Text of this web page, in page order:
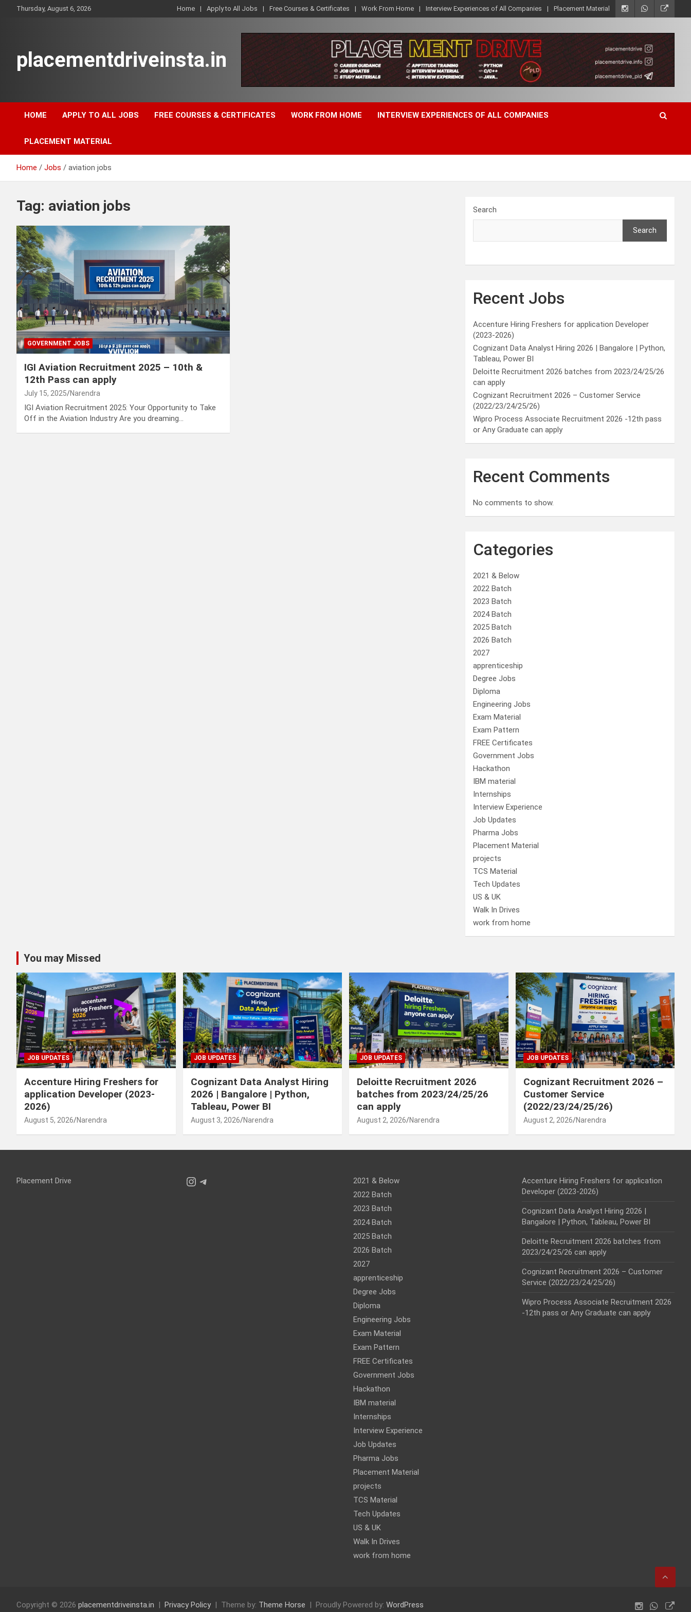
Thursday, August 6, 2026 Home Apply to All Jobs Free Courses & Certificates Work From Home Interview Experiences of All Companies Placement Material
placementdriveinsta.in
HOME APPLY TO ALL JOBS FREE COURSES & CERTIFICATES WORK FROM HOME INTERVIEW EXPERIENCES OF ALL COMPANIES
PLACEMENT MATERIAL
Home Jobs aviation jobs
Tag: aviation jobs
GOVERNMENT JOBS
IGI Aviation Recruitment 2025 – 10th &
12th Pass can apply
July 15, 2025 Narendra
IGI Aviation Recruitment 2025: Your Opportunity to Take
Off in the Aviation Industry Are you dreaming…
Search
Search
Recent Jobs
Accenture Hiring Freshers for application Developer
(2023-2026)
Cognizant Data Analyst Hiring 2026 | Bangalore | Python,
Tableau, Power BI
Deloitte Recruitment 2026 batches from 2023/24/25/26
can apply
Cognizant Recruitment 2026 – Customer Service
(2022/23/24/25/26)
Wipro Process Associate Recruitment 2026 -12th pass
or Any Graduate can apply
Recent Comments
No comments to show.
Categories
2021 & Below
2022 Batch
2023 Batch
2024 Batch
2025 Batch
2026 Batch
2027
apprenticeship
Degree Jobs
Diploma
Engineering Jobs
Exam Material
Exam Pattern
FREE Certificates
Government Jobs
Hackathon
IBM material
Internships
Interview Experience
Job Updates
Pharma Jobs
Placement Material
projects
TCS Material
Tech Updates
US & UK
Walk In Drives
work from home
You may Missed
JOB UPDATES
Accenture Hiring Freshers for
application Developer (2023-
2026)
August 5, 2026 Narendra
JOB UPDATES
Cognizant Data Analyst Hiring
2026 | Bangalore | Python,
Tableau, Power BI
August 3, 2026 Narendra
JOB UPDATES
Deloitte Recruitment 2026
batches from 2023/24/25/26
can apply
August 2, 2026 Narendra
JOB UPDATES
Cognizant Recruitment 2026 –
Customer Service
(2022/23/24/25/26)
August 2, 2026 Narendra
Placement Drive Instagram
Telegram
2021 & Below
2022 Batch
2023 Batch
2024 Batch
2025 Batch
2026 Batch
2027
apprenticeship
Degree Jobs
Diploma
Engineering Jobs
Exam Material
Exam Pattern
FREE Certificates
Government Jobs
Hackathon
IBM material
Internships
Interview Experience
Job Updates
Pharma Jobs
Placement Material
projects
TCS Material
Tech Updates
US & UK
Walk In Drives
work from home
Accenture Hiring Freshers for application
Developer (2023-2026)
Cognizant Data Analyst Hiring 2026 |
Bangalore | Python, Tableau, Power BI
Deloitte Recruitment 2026 batches from
2023/24/25/26 can apply
Cognizant Recruitment 2026 – Customer
Service (2022/23/24/25/26)
Wipro Process Associate Recruitment 2026
-12th pass or Any Graduate can apply
Copyright © 2026 placementdriveinsta.in Privacy Policy Theme by: Theme Horse Proudly Powered by: WordPress